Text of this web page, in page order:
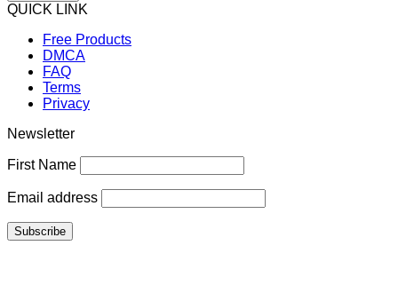
QUICK LINK
Free Products
DMCA
FAQ
Terms
Privacy
Newsletter
First Name
Email address